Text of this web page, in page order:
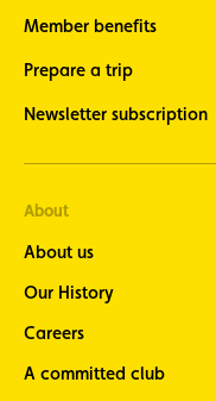
Member benefits
Prepare a trip
Newsletter subscription
About
About us
Our History
Careers
A committed club